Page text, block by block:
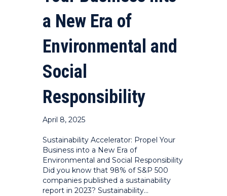
a New Era of
Environmental and
Social
Responsibility
April 8, 2025
Sustainability Accelerator: Propel Your
Business into a New Era of
Environmental and Social Responsibility
Did you know that 98% of S&P 500
companies published a sustainability
report in 2023? Sustainability…